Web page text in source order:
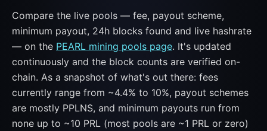
Compare the live pools — fee, payout scheme,
minimum payout, 24h blocks found and live hashrate
— on the PEARL mining pools page. It's updated
continuously and the block counts are verified on-
chain. As a snapshot of what's out there: fees
currently range from ~4.4% to 10%, payout schemes
are mostly PPLNS, and minimum payouts run from
none up to ~10 PRL (most pools are ~1 PRL or zero)